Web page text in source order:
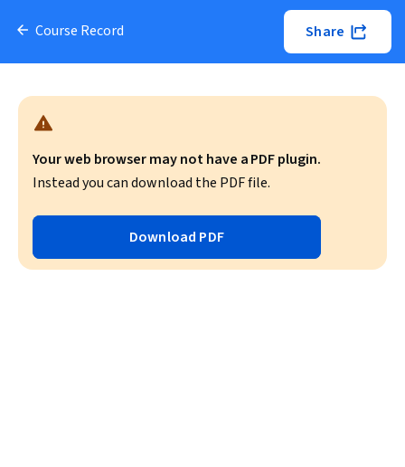
Course Record Share
Your web browser may not have a PDF plugin.
Instead you can download the PDF file.
Download PDF